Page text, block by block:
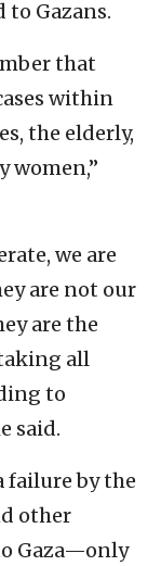
Gazans.
that
within
the elderly,
women,”
we are
are not our
are the
all
to
said.
failure by the
other
Gaza—only